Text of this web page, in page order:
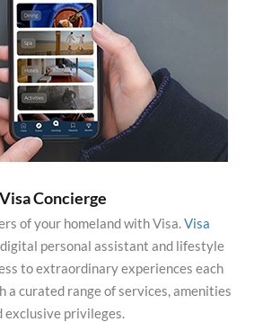
Visa Concierge
of your homeland with Visa.Visa
personal assistant and lifestyle
to extraordinary experiences each
a curated range of services, amenities
exclusive privileges.